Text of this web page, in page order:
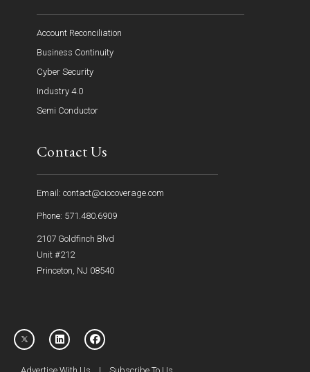
Account Reconciliation
Business Continuity
Cyber Security
Industry 4.0
Semi Conductor
Contact Us
Email: contact@ciocoverage.com
Phone: 571.480.6909
2107 Goldfinch Blvd
Unit #212
Princeton, NJ 08540